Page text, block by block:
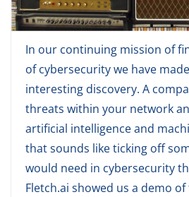
In our continuing mission of
of cybersecurity we have
interesting discovery. A
threats within your network
artificial intelligence and
that sounds like ticking off
would need in cybersecurity
Fletch.ai showed us a demo